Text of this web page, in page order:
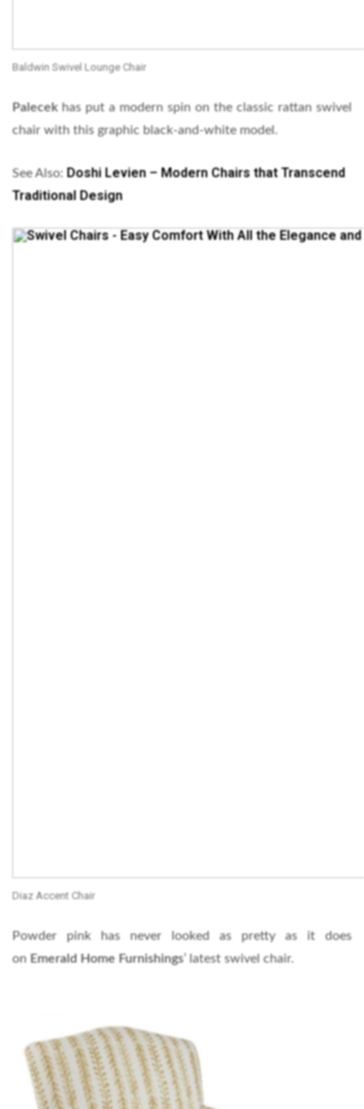
Baldwin Swivel Lounge Chair
Palecek has put a modern spin on the classic rattan swivel
chair with this graphic black-and-white model.
See Also: Doshi Levien – Modern Chairs that Transcend
Traditional Design
Diaz Accent Chair
Powder pink has never looked as pretty as it does
on Emerald Home Furnishings’ latest swivel chair.